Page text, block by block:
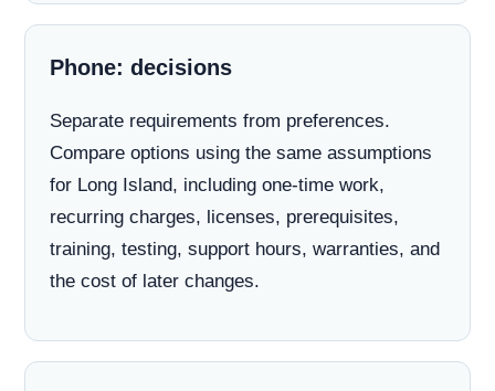
Phone: decisions
Separate requirements from preferences.
Compare options using the same assumptions
for Long Island, including one-time work,
recurring charges, licenses, prerequisites,
training, testing, support hours, warranties, and
the cost of later changes.